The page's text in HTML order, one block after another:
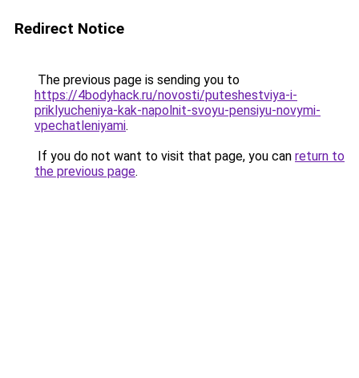
Redirect Notice
The previous page is sending you to
https://4bodyhack.ru/novosti/puteshestviya-i-
priklyucheniya-kak-napolnit-svoyu-pensiyu-novymi-
vpechatleniyami.
If you do not want to visit that page, you can return to
the previous page.